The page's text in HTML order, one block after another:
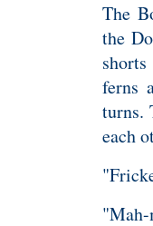
The
the
ferns
turns.
each